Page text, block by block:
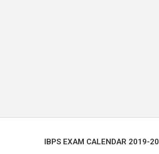
IBPS EXAM CALENDAR 2019-20